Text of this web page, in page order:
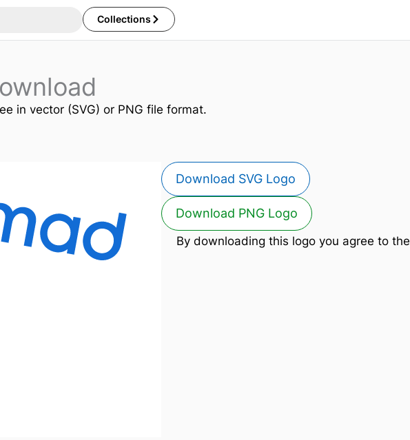
Collections
in vector (SVG) or PNG file format.
Download SVG Logo
Download PNG Logo
By downloading this logo you agree to the